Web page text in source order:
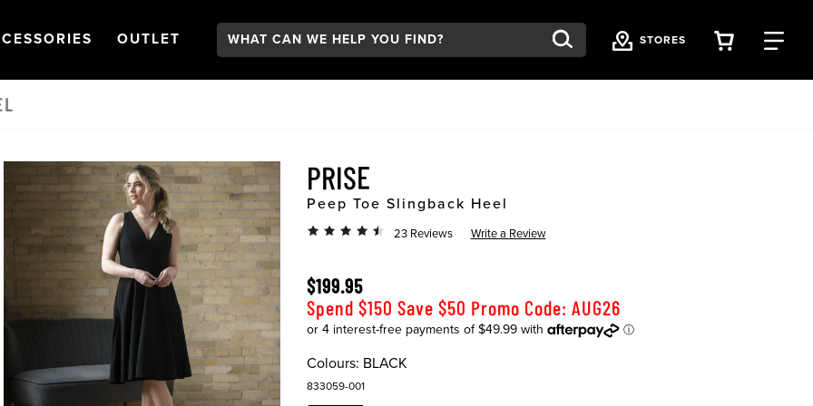
NAVIGATION
OPEN
OUTLET NAVIGATION
Search: STORES VIEW
PRISE
Peep Toe Slingback Heel
23 Reviews Write a Review
$199.95
Spend $150 Save $50 Promo Code: AUG26
Colours: BLACK
833059-001